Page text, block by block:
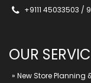
+9111 45033503 /
OUR
» New Store Planning